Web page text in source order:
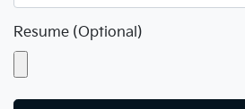
Resume (Optional)